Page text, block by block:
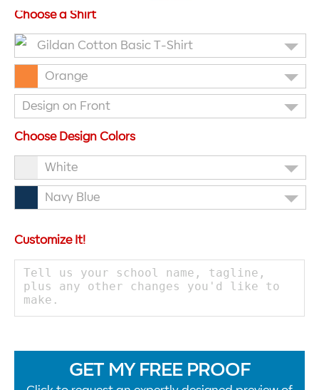
Choose a Shirt
Gildan Cotton Basic T-Shirt
Orange
Design on Front
Choose Design Colors
White
Navy Blue
Customize It!
GET MY FREE PROOF